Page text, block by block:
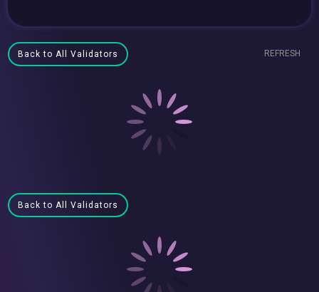
Back to All Validators REFRESH
Back to All Validators